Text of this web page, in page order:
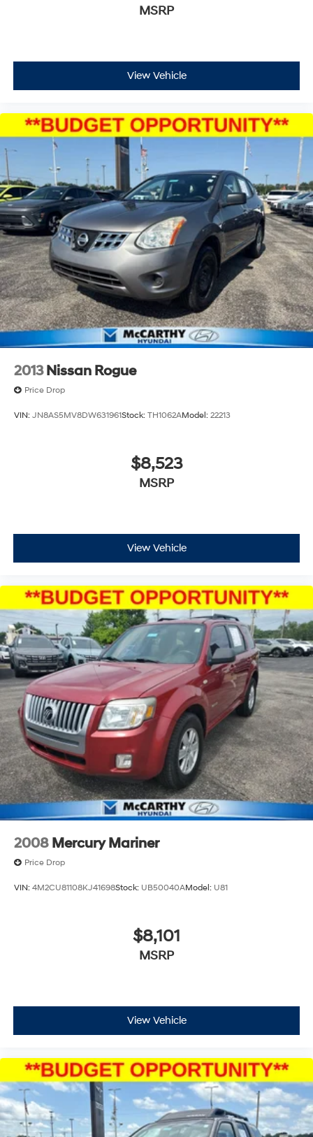
MSRP
View Vehicle
2013 Nissan Rogue
Price Drop
VIN: JN8AS5MV8DW631961Stock: TH1062AModel: 22213
$8,523
MSRP
View Vehicle
2008 Mercury Mariner
Price Drop
VIN: 4M2CU81108KJ41698Stock: UB50040AModel: U81
$8,101
MSRP
View Vehicle